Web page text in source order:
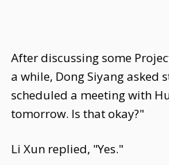
After discussing some
a while, Dong Siyang asked
scheduled a meeting with
tomorrow. Is that okay?"
Li Xun replied, "Yes."